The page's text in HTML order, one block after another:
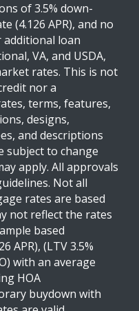
of 3.5% down-
(4.126 APR), and no
additional loan
VA, and USDA,
rates. This is not
nor a
terms, features,
designs,
and descriptions
subject to change
apply. All approvals
Not all
rates are based
not reflect the rates
based
APR), (LTV 3.5%
with an average
HOA
buydown with